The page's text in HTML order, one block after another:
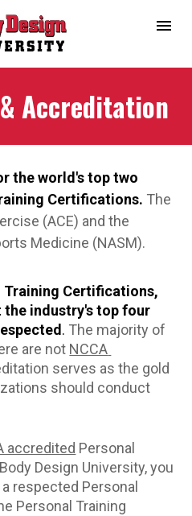
Accreditation
the world's top two
Certifications. The
(ACE) and the
Medicine (NASM).
Training Certifications,
the industry's top four
. The majority of
are not NCCA
serves as the gold
should conduct
accredited Personal
Design University, you
respected Personal
Personal Training